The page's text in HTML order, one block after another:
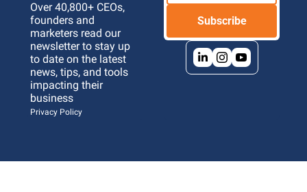
Over 40,800+ CEOs,
founders and
marketers read our
newsletter to stay up
to date on the latest
news, tips, and tools
impacting their
business
Privacy Policy
Subscribe